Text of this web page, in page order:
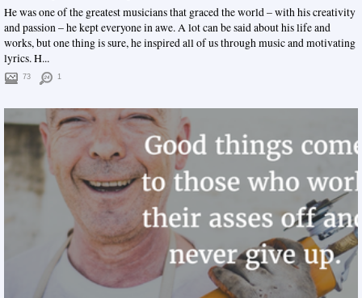
He was one of the greatest musicians that graced the world – with his creativity
and passion – he kept everyone in awe. A lot can be said about his life and
works, but one thing is sure, he inspired all of us through music and motivating
lyrics. H...
73 1